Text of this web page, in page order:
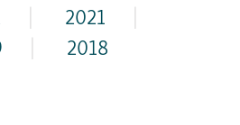
2021
2018